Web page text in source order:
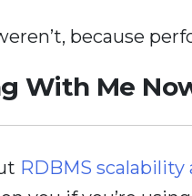
because
With Me
RDBMS